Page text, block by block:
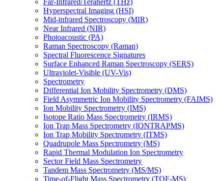
Far-Infrared/Terahertz (THz)
Hyperspectral Imaging (HSI)
Mid-infrared Spectroscopy (MIR)
Near Infrared (NIR)
Photoacoustic (PA)
Raman Spectroscopy (Raman)
Spectral Fluorescence Signatures
Surface Enhanced Raman Spectroscopy (SERS)
Ultraviolet-Visible (UV-Vis)
Spectrometry
Differential Ion Mobility Spectrometry (DMS)
Field Asymmetric Ion Mobility Spectrometry (FAIMS)
Ion Mobility Spectrometry (IMS)
Isotope Ratio Mass Spectrometry (IRMS)
Ion Trap Mass Spectrometry (IONTRAPMS)
Ion Trap Mobility Spectrometry (ITMS)
Quadrupole Mass Spectrometry (MS)
Rapid Thermal Modulation Ion Spectrometry
Sector Field Mass Spectrometry
Tandem Mass Spectrometry (MS/MS)
Time-of-Flight Mass Spectrometry (TOF-MS)